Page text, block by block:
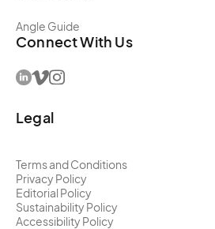
Angle Guide
Connect With Us
Legal
Terms and Conditions
Privacy Policy
Editorial Policy
Sustainability Policy
Accessibility Policy